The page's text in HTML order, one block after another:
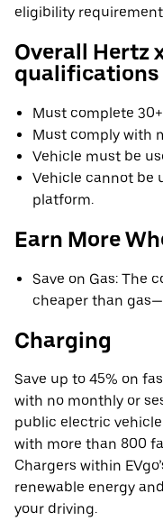
eligibility
Overall Hertz
qualifications
Must complete
Must comply with
Vehicle must be
Vehicle cannot be
platform.
Earn More
Save on Gas: The
cheaper than
Charging
Save up to 45% on
with no monthly or
public electric
with more than 800
Chargers within
renewable energy
your driving.